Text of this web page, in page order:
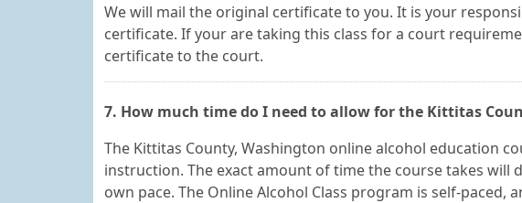
We will mail the original certificate to you. It is your
certificate. If your are taking this class for a court
certificate to the court.
7. How much time do I need to allow for the Kittitas
The Kittitas County, Washington online alcohol education
instruction. The exact amount of time the course takes will
own pace. The Online Alcohol Class program is self-paced,